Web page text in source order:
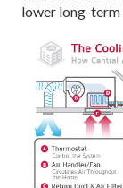
lower long-term